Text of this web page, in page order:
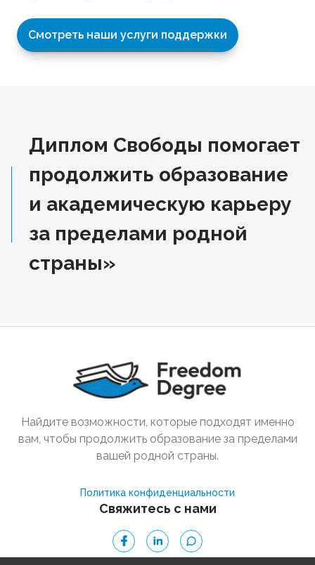
Смотреть наши услуги поддержки
Диплом Свободы помогает
продолжить образование
и академическую карьеру
за пределами родной
страны»
Найдите возможности, которые подходят именно
вам, чтобы продолжить образование за пределами
вашей родной страны.
Политика конфиденциальности
Свяжитесь с нами